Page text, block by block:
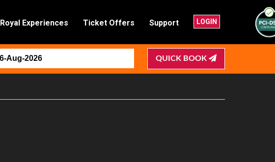
Royal Experiences Ticket Offers Support LOGIN
QUICK BOOK